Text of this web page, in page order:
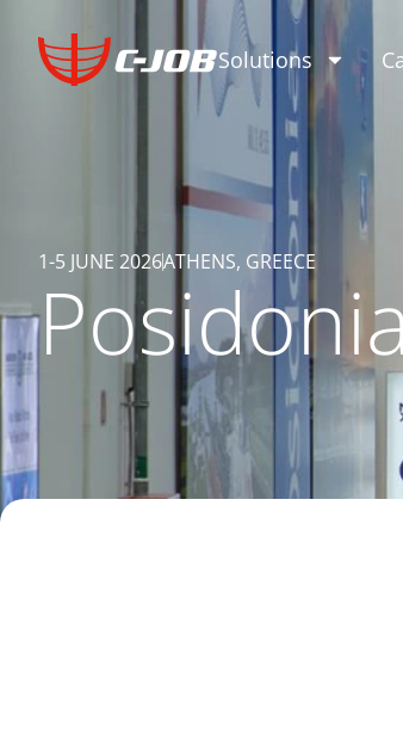
Solutions
1-5 JUNE 2026ATHENS, GREECE